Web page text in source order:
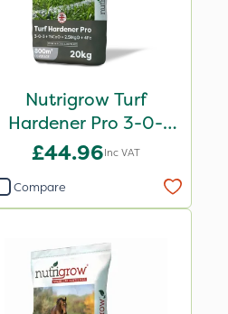
Nutrigrow Turf
Hardener Pro 3-0-
3+15CaO+2.5MgO+4Fe
£44.96Inc VAT
Compare